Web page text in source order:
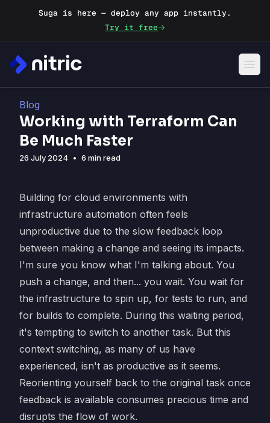
Suga is here — deploy any app instantly.
Try it free
Blog
Working with Terraform Can
Be Much Faster
26 July 2024 • 6 min read
Building for cloud environments with
infrastructure automation often feels
unproductive due to the slow feedback loop
between making a change and seeing its impacts.
I'm sure you know what I'm talking about. You
push a change, and then... you wait. You wait for
the infrastructure to spin up, for tests to run, and
for builds to complete. During this waiting period,
it's tempting to switch to another task. But this
context switching, as many of us have
experienced, isn't as productive as it seems.
Reorienting yourself back to the original task once
feedback is available consumes precious time and
disrupts the flow of work.